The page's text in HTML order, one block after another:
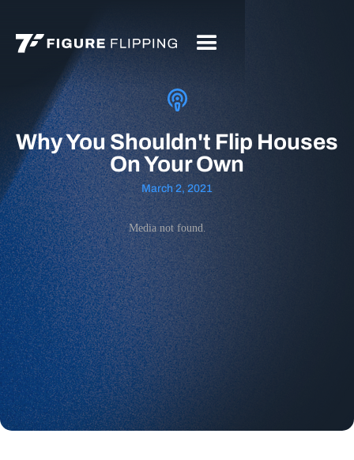
Why You Shouldn't Flip Houses
On Your Own
March 2, 2021